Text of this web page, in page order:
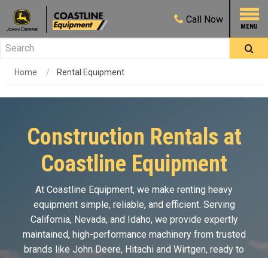
Call Now
Home Rental Equipment
Construction Rentals at
Coastline Equipment
At Coastline Equipment, we make renting heavy
equipment simple, reliable, and efficient. Serving
California, Nevada, and Idaho, we provide expertly
maintained, high-performance machinery from trusted
brands like John Deere, Hitachi and Wirtgen, ready to